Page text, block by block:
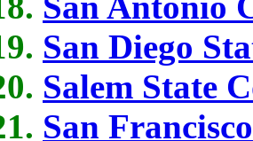
San Diego
Salem State
San